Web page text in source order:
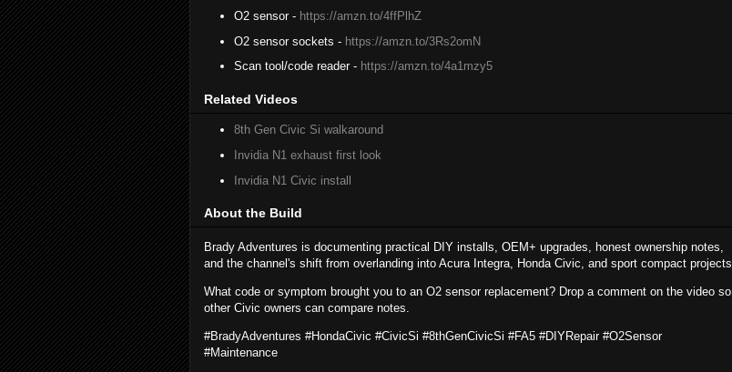
O2 sensor - https://amzn.to/4ffPlhZ
O2 sensor sockets - https://amzn.to/3Rs2omN
Scan tool/code reader - https://amzn.to/4a1mzy5
Related Videos
8th Gen Civic Si walkaround
Invidia N1 exhaust first look
Invidia N1 Civic install
About the Build
Brady Adventures is documenting practical DIY installs, OEM+ upgrades, honest ownership notes,
and the channel's shift from overlanding into Acura Integra, Honda Civic, and sport compact projects.
What code or symptom brought you to an O2 sensor replacement? Drop a comment on the video so
other Civic owners can compare notes.
#BradyAdventures #HondaCivic #CivicSi #8thGenCivicSi #FA5 #DIYRepair #O2Sensor
#Maintenance